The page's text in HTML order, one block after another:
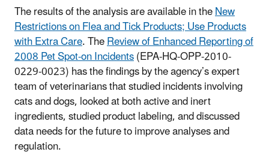
The results of the analysis are available in theNew
Restrictions on Flea and Tick Products; Use Products
with Extra Care. TheReview of Enhanced Reporting of
2008 Pet Spot-on Incidents(EPA-HQ-OPP-2010-
0229-0023) has the findings by the agency’s expert
team of veterinarians that studied incidents involving
cats and dogs, looked at both active and inert
ingredients, studied product labeling, and discussed
data needs for the future to improve analyses and
regulation.